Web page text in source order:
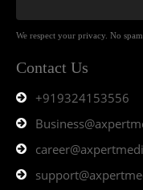
We respect your privacy. No
Contact Us
+919324153556